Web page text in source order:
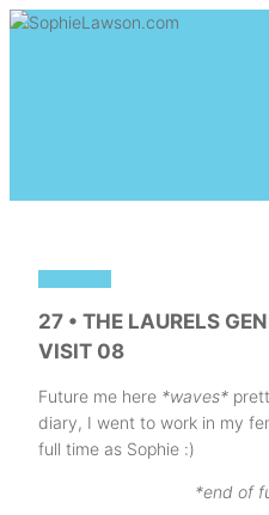
Skip
27 • THE LAURELS
VISIT 08
Future me here *waves*
diary, I went to work in my
full time as Sophie :)
*end of